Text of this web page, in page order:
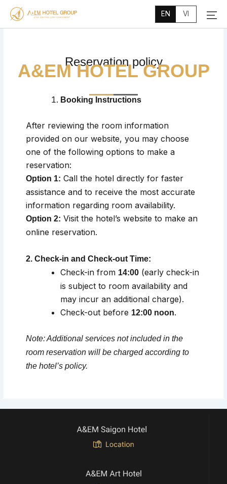
content
EN VI
Menu
Reservation policy
A&EM HOTEL GROUP
Booking Instructions
After reviewing the room information
provided on our website, you may choose
one of the following options to make a
reservation:
Option 1: Call the hotel directly for faster
assistance and to receive the most accurate
information regarding room availability.
Option 2: Visit the hotel’s website to make an
online reservation.
2. Check-in and Check-out Time:
Check-in from 14:00 (early check-in
is subject to room availability and
may incur an additional charge).
Check-out before 12:00 noon.
Note: Additional services not included in the
room reservation will be charged according to
the hotel’s policy.